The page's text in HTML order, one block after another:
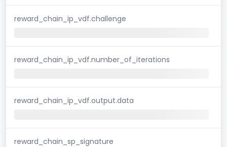
reward_chain_ip_vdf.challenge
reward_chain_ip_vdf.number_of_iterations
reward_chain_ip_vdf.output.data
reward_chain_sp_signature